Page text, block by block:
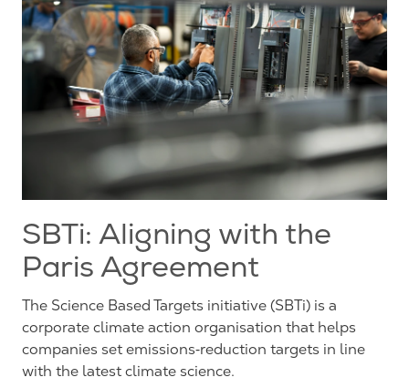
SBTi: Aligning with the
Paris Agreement
The Science Based Targets initiative (SBTi) is a
corporate climate action organisation that helps
companies set emissions‑reduction targets in line
with the latest climate science.